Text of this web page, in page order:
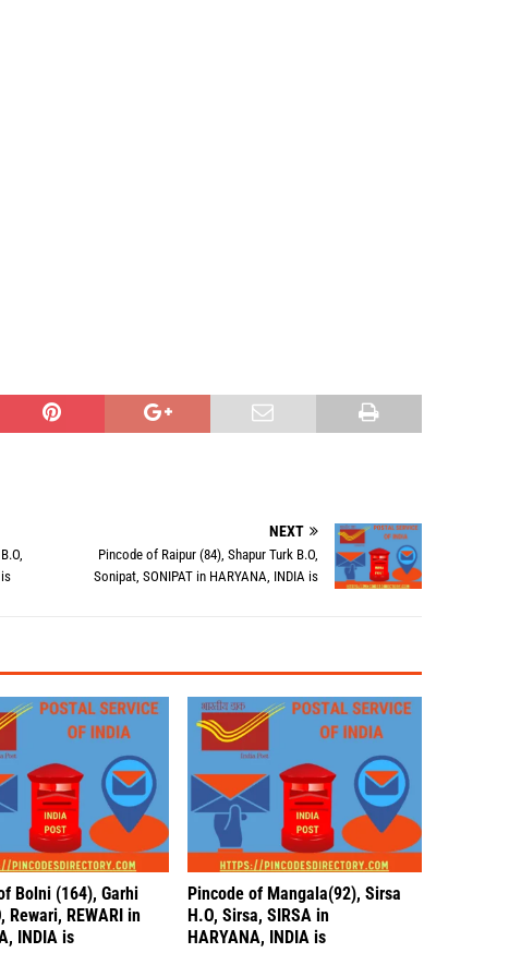
NEXT
Pincode of Raipur (84), Shapur Turk B.O,
Sonipat, SONIPAT in HARYANA, INDIA is
Bolni (164), Garhi
Rewari, REWARI in
INDIA is
Pincode of Mangala(92), Sirsa
H.O, Sirsa, SIRSA in
HARYANA, INDIA is